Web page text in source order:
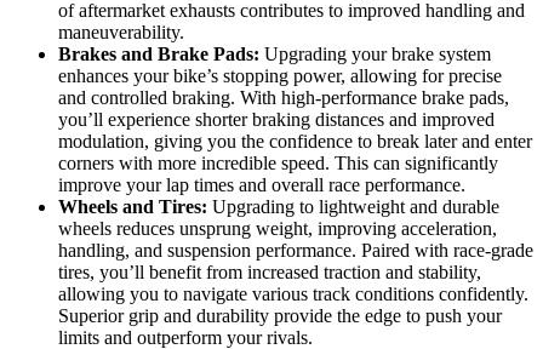
of aftermarket exhausts contributes to improved handling and
maneuverability.
Brakes and Brake Pads: Upgrading your brake system
enhances your bike’s stopping power, allowing for precise
and controlled braking. With high-performance brake pads,
you’ll experience shorter braking distances and improved
modulation, giving you the confidence to break later and enter
corners with more incredible speed. This can significantly
improve your lap times and overall race performance.
Wheels and Tires: Upgrading to lightweight and durable
wheels reduces unsprung weight, improving acceleration,
handling, and suspension performance. Paired with race-grade
tires, you’ll benefit from increased traction and stability,
allowing you to navigate various track conditions confidently.
Superior grip and durability provide the edge to push your
limits and outperform your rivals.